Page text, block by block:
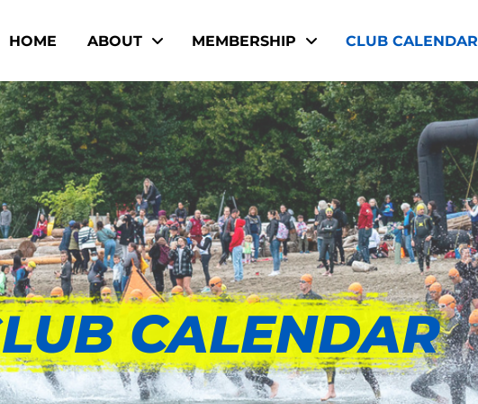
HOME ABOUT MEMBERSHIP CLUB CALENDAR
CALENDAR